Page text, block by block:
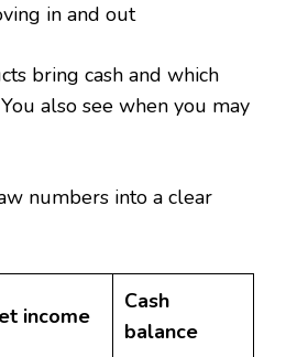
in and out
bring cash and which
also see when you may
numbers into a clear
income
Cash
balance